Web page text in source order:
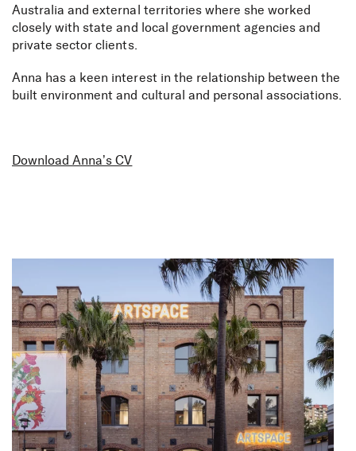
Australia and external territories where she worked
closely with state and local government agencies and
private sector clients.
Anna has a keen interest in the relationship between the
built environment and cultural and personal associations.
Download Anna’s CV